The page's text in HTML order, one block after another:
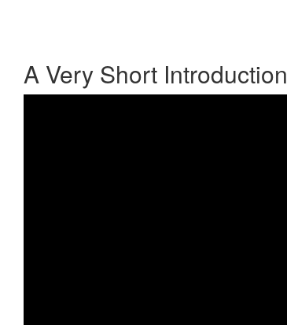
A Very Short Introduction